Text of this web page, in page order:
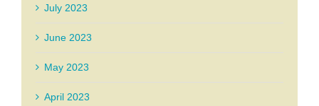
July 2023
June 2023
May 2023
April 2023